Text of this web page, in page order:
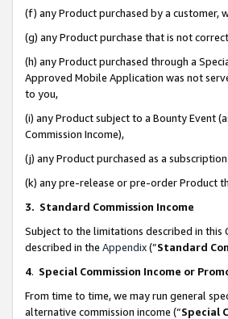
(f) any Product purchased by a customer,
(g) any Product purchase that is not
(h) any Product purchased through a
Approved Mobile Application was not
to you,
(i) any Product subject to a Bounty Event
Commission Income),
(j) any Product purchased as a
(k) any pre-release or pre-order Product
3. Standard Commission Income
Subject to the limitations described in this
described in the Appendix(”Standard
4. Special Commission Income or
From time to time, we may run general
alternative commission income (“Special